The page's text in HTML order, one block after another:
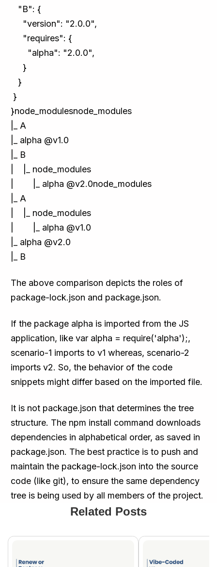
"B": {
"version": "2.0.0",
"requires": {
"alpha": "2.0.0",
}
}
}
}node_modulesnode_modules
|_ A
|_ alpha @v1.0
|_ B
| |_ node_modules
| |_ alpha @v2.0node_modules
|_ A
| |_ node_modules
| |_ alpha @v1.0
|_ alpha @v2.0
|_ B
The above comparison depicts the roles of
package-lock.json and package.json.
If the package alpha is imported from the JS
application, like var alpha = require('alpha');,
scenario-1 imports to v1 whereas, scenario-2
imports v2. So, the behavior of the code
snippets might differ based on the imported file.
It is not package.json that determines the tree
structure. The npm install command downloads
dependencies in alphabetical order, as saved in
package.json. The best practice is to push and
maintain the package-lock.json into the source
code (like git), to ensure the same dependency
tree is being used by all members of the project.
Related Posts